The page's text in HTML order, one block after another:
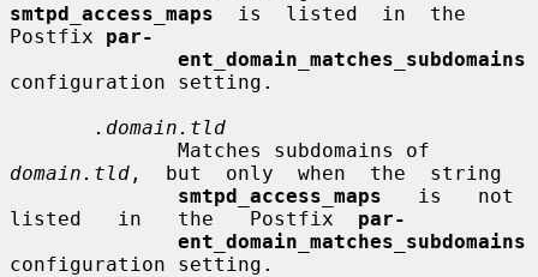
smtpd_access_maps
  is  listed  in  the
Postfix par-
ent_domain_matches_subdomains
configuration setting.
.domain.tld
domain.tld ,  but  only  when  the  string
smtpd_access_maps
   is   not
listed   in   the   Postfix par-
ent_domain_matches_subdomains
configuration setting.